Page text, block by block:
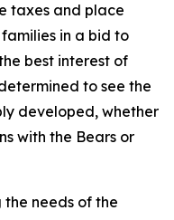
taxes and place
in a bid to
best interest of
to see the
developed, whether
with the Bears or
needs of the